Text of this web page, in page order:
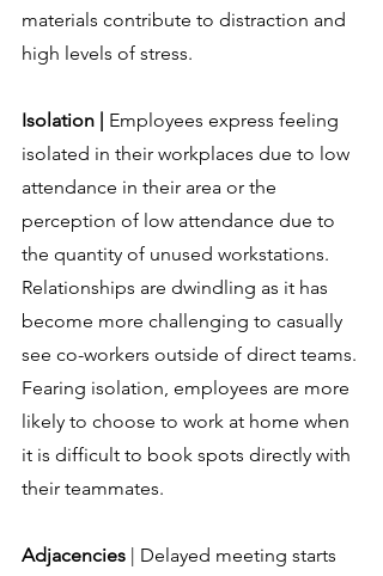
materials contribute to distraction and
high levels of stress.
Isolation | Employees express feeling
isolated in their workplaces due to low
attendance in their area or the
perception of low attendance due to
the quantity of unused workstations.
Relationships are dwindling as it has
become more challenging to casually
see co-workers outside of direct teams.
Fearing isolation, employees are more
likely to choose to work at home when
it is difficult to book spots directly with
their teammates.
Adjacencies | Delayed meeting starts